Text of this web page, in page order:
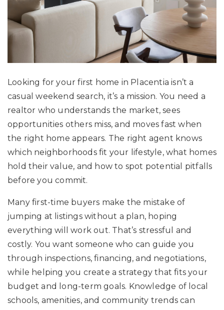
Looking for your first home in Placentia isn’t a
casual weekend search, it’s a mission. You need a
realtor who understands the market, sees
opportunities others miss, and moves fast when
the right home appears. The right agent knows
which neighborhoods fit your lifestyle, what homes
hold their value, and how to spot potential pitfalls
before you commit.
Many first-time buyers make the mistake of
jumping at listings without a plan, hoping
everything will work out. That’s stressful and
costly. You want someone who can guide you
through inspections, financing, and negotiations,
while helping you create a strategy that fits your
budget and long-term goals. Knowledge of local
schools, amenities, and community trends can